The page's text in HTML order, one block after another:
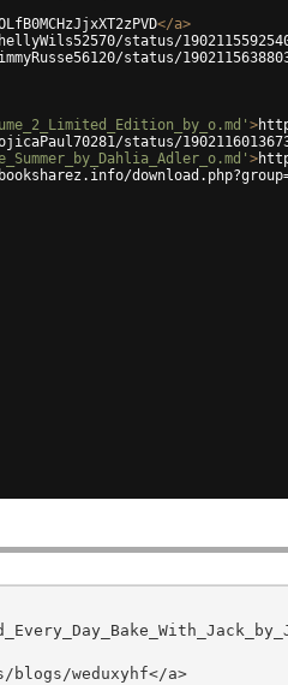
</a>
status/
status/
>
status/
>
weduxyhf</a>